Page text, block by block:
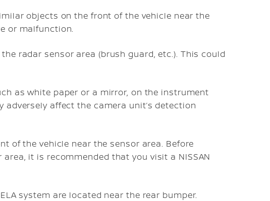
objects on the front of the vehicle near the
or malfunction.
radar sensor area (brush guard, etc.). This could
as white paper or a mirror, on the instrument
affect the camera unit’s detection
of the vehicle near the sensor area. Before
it is recommended that you visit a NISSAN
system are located near the rear bumper.